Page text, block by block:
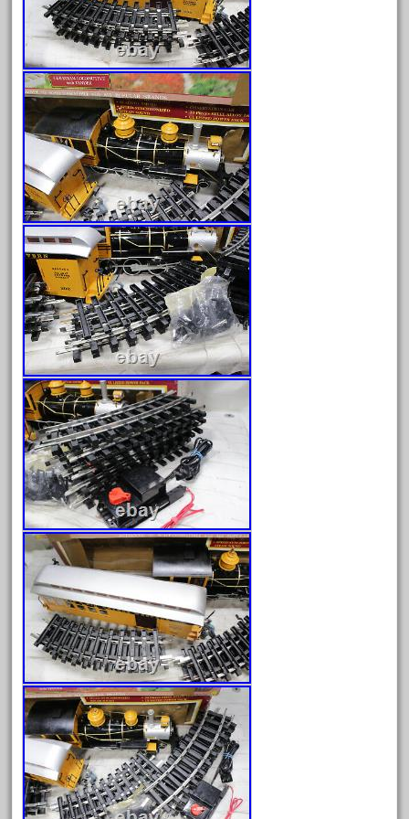
June 2017
May 2017
April 2017
March 2017
February 2017
January 2017
Category
0-4-0
1-29570
100th
110pcs
150th
15pc
1835-1985
187th
1881-1991
1968-1988
1970's
1980s
1988bt
1990s
2-4-0
20-2197-1
20100nb
2010d